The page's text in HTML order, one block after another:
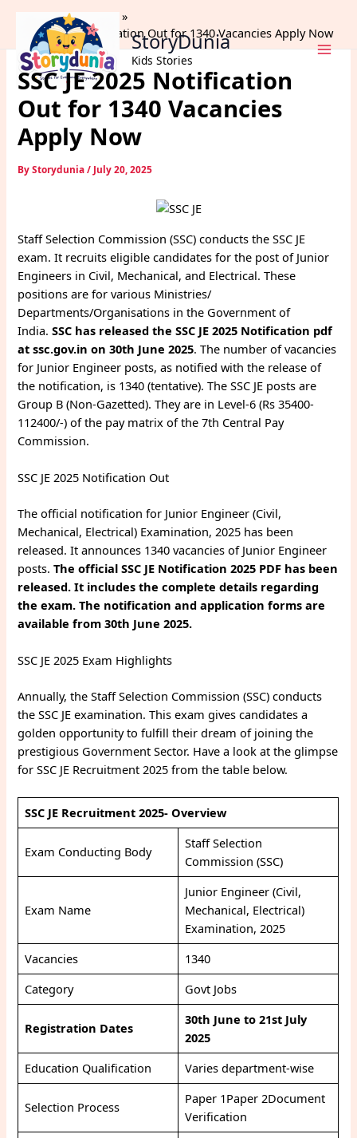
content
StoryDunia
Kids Stories
Home
Trending
SSC JE 2025 Notification Out for 1340 Vacancies Apply Now
SSC JE 2025 Notification
Out for 1340 Vacancies
Apply Now
ByStorydunia/ July 20, 2025
Staff Selection Commission (SSC) conducts the SSC JE
exam. It recruits eligible candidates for the post of Junior
Engineers in Civil, Mechanical, and Electrical. These
positions are for various Ministries/
Departments/Organisations in the Government of
India. SSC has released the SSC JE 2025 Notification pdf
at ssc.gov.in on 30th June 2025. The number of vacancies
for Junior Engineer posts, as notified with the release of
the notification, is 1340 (tentative). The SSC JE posts are
Group B (Non-Gazetted). They are in Level-6 (Rs 35400-
112400/-) of the pay matrix of the 7th Central Pay
Commission.
SSC JE 2025 Notification Out
The official notification for Junior Engineer (Civil,
Mechanical, Electrical) Examination, 2025 has been
released. It announces 1340 vacancies of Junior Engineer
posts.The official SSC JE Notification 2025 PDF has been
released. It includes the complete details regarding
the exam. The notification and application forms are
available from 30th June 2025.
SSC JE 2025 Exam Highlights
Annually, the Staff Selection Commission (SSC) conducts
the SSC JE examination. This exam gives candidates a
golden opportunity to fulfill their dream of joining the
prestigious Government Sector. Have a look at the glimpse
for SSC JE Recruitment 2025 from the table below.
SSC JE Recruitment 2025- Overview
Exam Conducting Body
Staff Selection
Commission (SSC)
Exam Name
Junior Engineer (Civil,
Mechanical, Electrical)
Examination, 2025
Vacancies
1340
Category
Govt Jobs
Registration Dates
30th June to 21st July
2025
Education Qualification
Varies department-wise
Selection Process
Paper 1Paper 2Document
Verification